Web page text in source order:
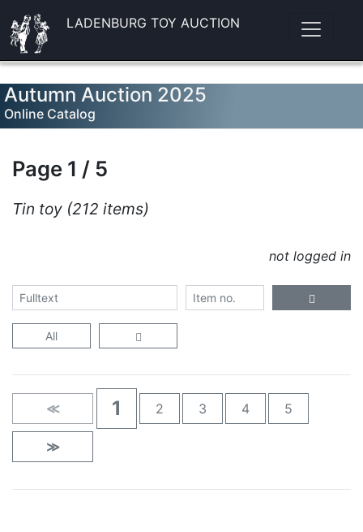
LADENBURG TOY AUCTION
Autumn Auction 2025
Online Catalog
Page 1 / 5
Tin toy (212 items)
not logged in
All
≪ 1 2 3 4 5
≫